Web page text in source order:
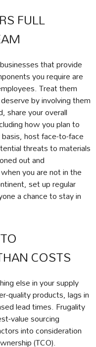
FULL
that provide
you require are
Treat them
by involving them
share your overall
how you plan to
host face-to-face
threats to materials
out and
you are not in the
set up regular
a chance to stay in
COSTS
else in your supply
quality products, lags in
lead times. Frugality
value sourcing
into consideration
(TCO).